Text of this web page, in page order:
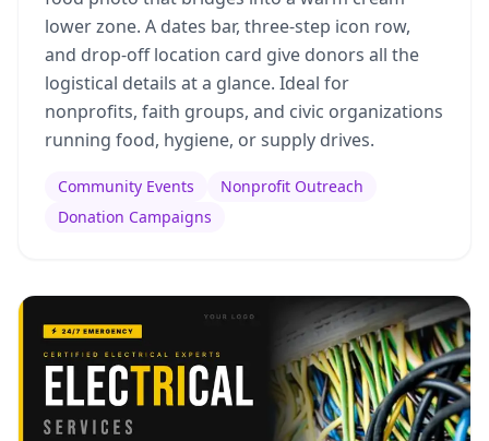
lower zone. A dates bar, three-step icon row,
and drop-off location card give donors all the
logistical details at a glance. Ideal for
nonprofits, faith groups, and civic organizations
running food, hygiene, or supply drives.
Community Events
Nonprofit Outreach
Donation Campaigns